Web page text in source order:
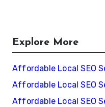
Explore More
Affordable Local SEO
Affordable Local SEO
Affordable Local SEO